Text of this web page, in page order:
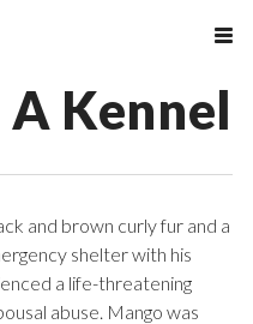
Kennel
and brown curly fur and a
shelter with his
a life-threatening
abuse. Mango was